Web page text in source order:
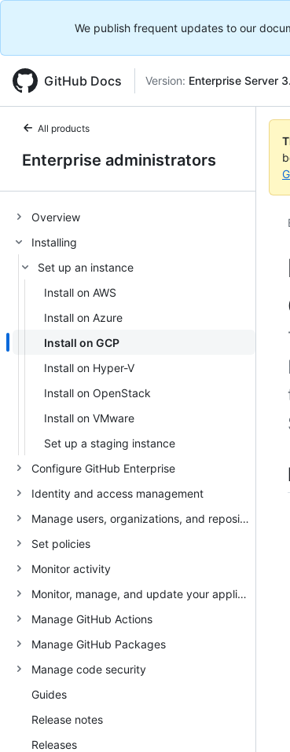
We publish frequent updates to our
GitHub Docs Version: Enterprise Server
All products
Enterprise administrators
Overview
Installing
Set up an instance
Install on AWS
Install on Azure
Install on GCP
Install on Hyper-V
Install on OpenStack
Install on VMware
Set up a staging instance
Configure GitHub Enterprise
Identity and access management
Manage users, organizations, and repositories
Set policies
Monitor activity
Monitor, manage, and update your appliance
Manage GitHub Actions
Manage GitHub Packages
Manage code security
Guides
Release notes
Releases